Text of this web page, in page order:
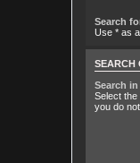
Search
Use * as
SEARCH
Search
Select
you do